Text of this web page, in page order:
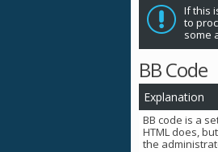
If this
to
some
BB Code
Explanation
BB code is a
HTML does,
the